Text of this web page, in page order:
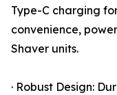
Type-C charging
convenience,
Shaver units.
· Robust Design: